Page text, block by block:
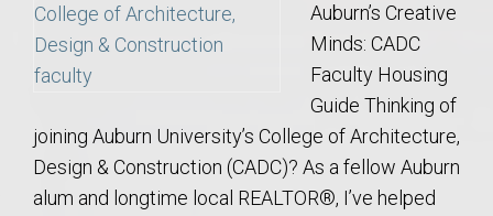
Auburn’s Creative
Minds: CADC
Faculty Housing
Guide Thinking of
joining Auburn University’s College of Architecture,
Design & Construction (CADC)? As a fellow Auburn
alum and longtime local REALTOR®, I’ve helped